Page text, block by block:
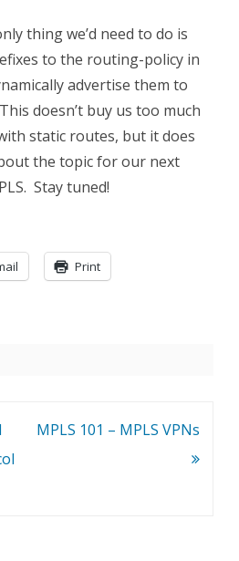
thing we’d need to do is
to the routing-policy in
advertise them to
doesn’t buy us too much
static routes, but it does
the topic for our next
Stay tuned!
Print
MPLS 101 – MPLS VPNs